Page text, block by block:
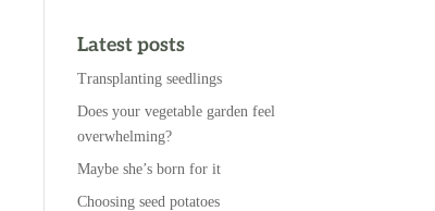
Latest posts
Transplanting seedlings
Does your vegetable garden feel
overwhelming?
Maybe she’s born for it
Choosing seed potatoes